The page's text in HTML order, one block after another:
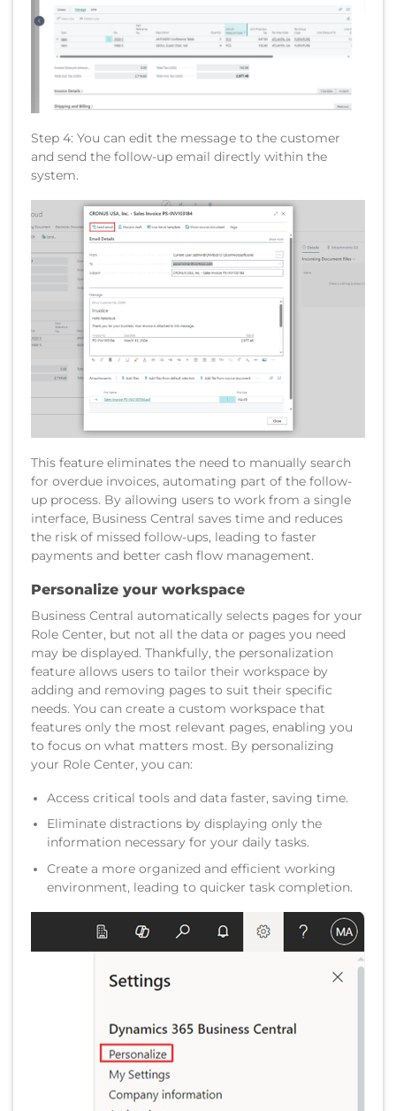
Step 4: You can edit the message to the customer
and send the follow-up email directly within the
system.
This feature eliminates the need to manually search
for overdue invoices, automating part of the follow-
up process. By allowing users to work from a single
interface, Business Central saves time and reduces
the risk of missed follow-ups, leading to faster
payments and better cash flow management.
Personalize your workspace
Business Central automatically selects pages for your
Role Center, but not all the data or pages you need
may be displayed. Thankfully, the personalization
feature allows users to tailor their workspace by
adding and removing pages to suit their specific
needs. You can create a custom workspace that
features only the most relevant pages, enabling you
to focus on what matters most. By personalizing
your Role Center, you can:
Access critical tools and data faster, saving time.
Eliminate distractions by displaying only the
information necessary for your daily tasks.
Create a more organized and efficient working
environment, leading to quicker task completion.